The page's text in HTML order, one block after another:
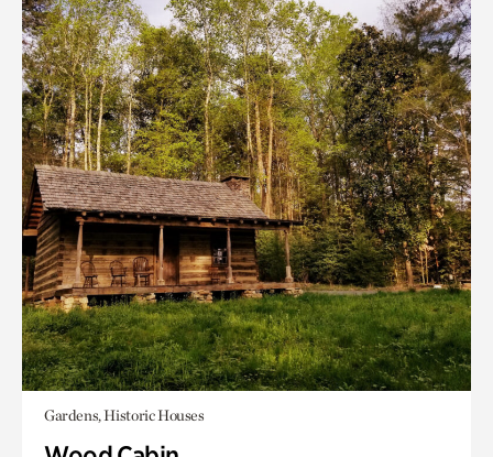
Gardens, Historic Houses